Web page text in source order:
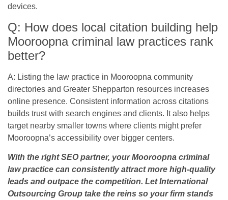
devices.
Q: How does local citation building help
Mooroopna criminal law practices rank
better?
A: Listing the law practice in Mooroopna community
directories and Greater Shepparton resources increases
online presence. Consistent information across citations
builds trust with search engines and clients. It also helps
target nearby smaller towns where clients might prefer
Mooroopna’s accessibility over bigger centers.
With the right SEO partner, your Mooroopna criminal
law practice can consistently attract more high-quality
leads and outpace the competition. Let International
Outsourcing Group take the reins so your firm stands